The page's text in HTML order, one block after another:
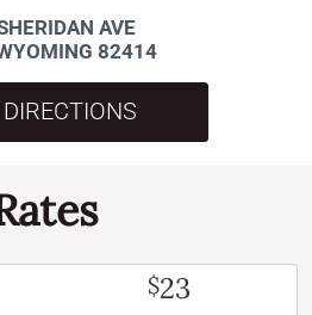
AVE
82414
$23